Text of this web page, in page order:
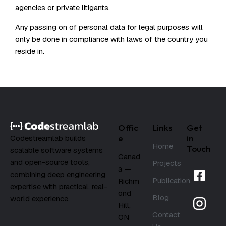
agencies or private litigants.
Any passing on of personal data for legal purposes will
only be done in compliance with laws of the country you
reside in.
Codestreamlab builds
scalable software systems
and open-source tools,
combining deep engineering
expertise with practical, real-
world experience.
Offic
e
Canad
a —
Richm
ond
Hill,
ON
Links
Home
Projects
Publication
Blog
Contact
Get
in
Touch